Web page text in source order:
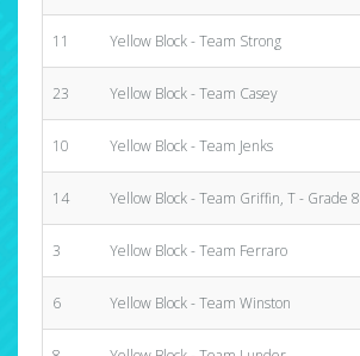
11 Yellow Block - Team Strong
23 Yellow Block - Team Casey
10 Yellow Block - Team Jenks
14 Yellow Block - Team Griffin, T - Grade 8
3 Yellow Block - Team Ferraro
6 Yellow Block - Team Winston